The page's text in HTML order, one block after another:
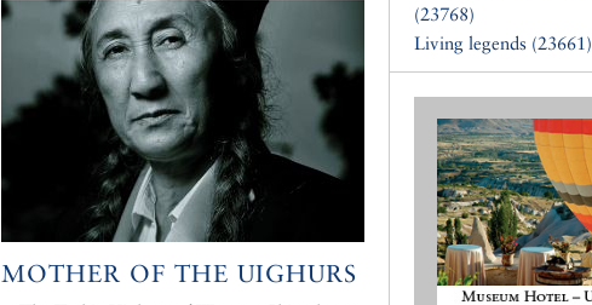
MOTHER OF THE UIGHURS
(23768)
Living legends (23661)